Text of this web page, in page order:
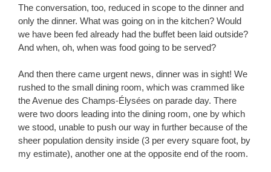
The conversation, too, reduced in scope to the dinner and
only the dinner. What was going on in the kitchen? Would
we have been fed already had the buffet been laid outside?
And when, oh, when was food going to be served?
And then there came urgent news, dinner was in sight! We
rushed to the small dining room, which was crammed like
the Avenue des Champs-Élysées on parade day. There
were two doors leading into the dining room, one by which
we stood, unable to push our way in further because of the
sheer population density inside (3 per every square foot, by
my estimate), another one at the opposite end of the room.